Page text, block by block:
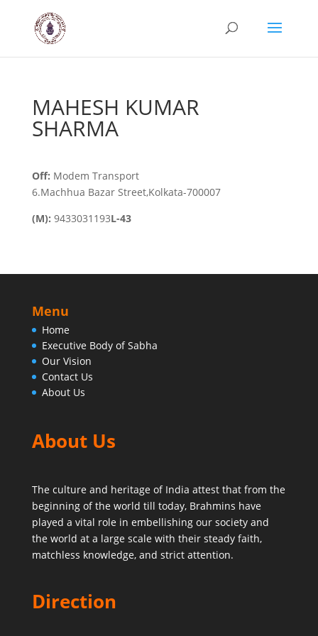
MAHESH KUMAR
SHARMA
Off: Modem Transport
6.Machhua Bazar Street,Kolkata-700007
(M): 9433031193L-43
Menu
Home
Executive Body of Sabha
Our Vision
Contact Us
About Us
About Us
The culture and heritage of India attest that from the
beginning of the world till today, Brahmins have
played a vital role in embellishing our society and
the world at a large scale with their steady faith,
matchless knowledge, and strict attention.
Direction